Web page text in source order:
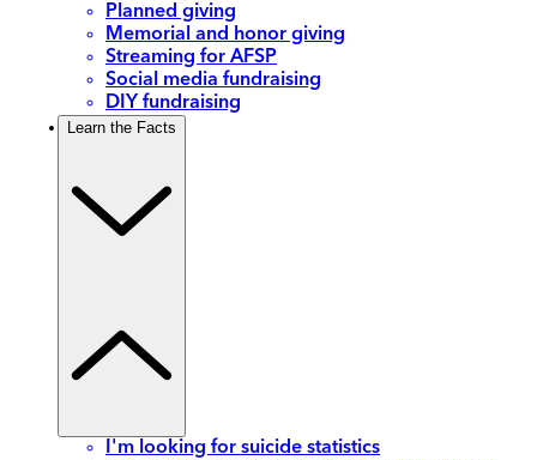
Planned giving
Memorial and honor giving
Streaming for AFSP
Social media fundraising
DIY fundraising
Learn the Facts
I'm looking for suicide statistics